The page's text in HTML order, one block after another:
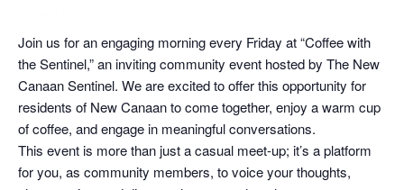
Join us for an engaging morning every Friday at “Coffee with
the Sentinel,” an inviting community event hosted by The New
Canaan Sentinel. We are excited to offer this opportunity for
residents of New Canaan to come together, enjoy a warm cup
of coffee, and engage in meaningful conversations.
This event is more than just a casual meet-up; it’s a platform
for you, as community members, to voice your thoughts,